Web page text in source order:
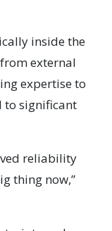
inside the
external
expertise to
to significant
reliability
thing now,”